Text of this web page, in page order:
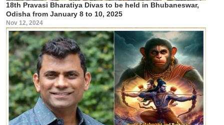
18th Pravasi Bharatiya Divas to be held in Bhubaneswar,
Odisha from January 8 to 10, 2025
Nov 12, 2024